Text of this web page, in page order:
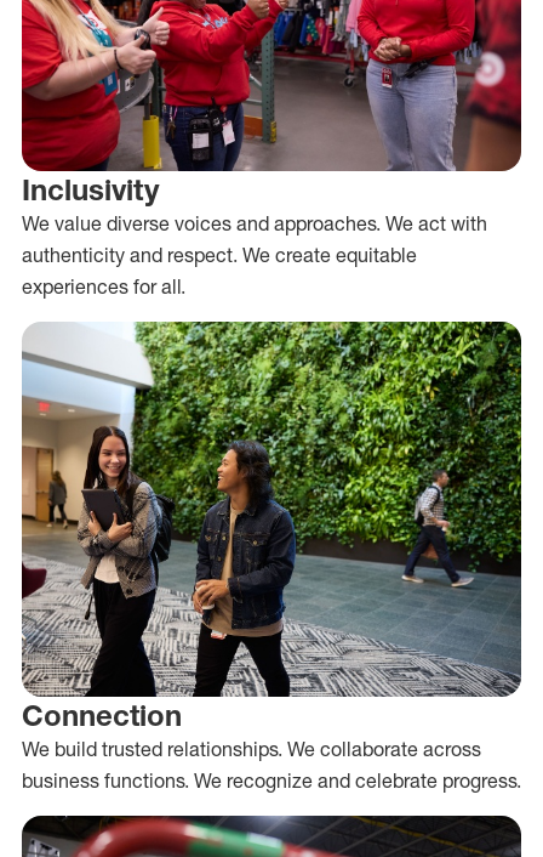
Inclusivity
We value diverse voices and approaches. We act with
authenticity and respect. We create equitable
experiences for all.
Connection
We build trusted relationships. We collaborate across
business functions. We recognize and celebrate progress.